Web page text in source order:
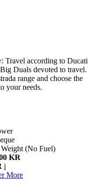
Travel according to Ducati
Duals devoted to travel.
range and choose the
your needs.
(No Fuel)
KR
i
More